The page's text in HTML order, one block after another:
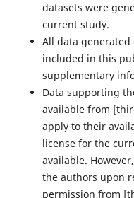
datasets were
current study.
All data
included in this
supplementary
Data supporting
available from
apply to their
license for the
available.
the authors upon
permission from